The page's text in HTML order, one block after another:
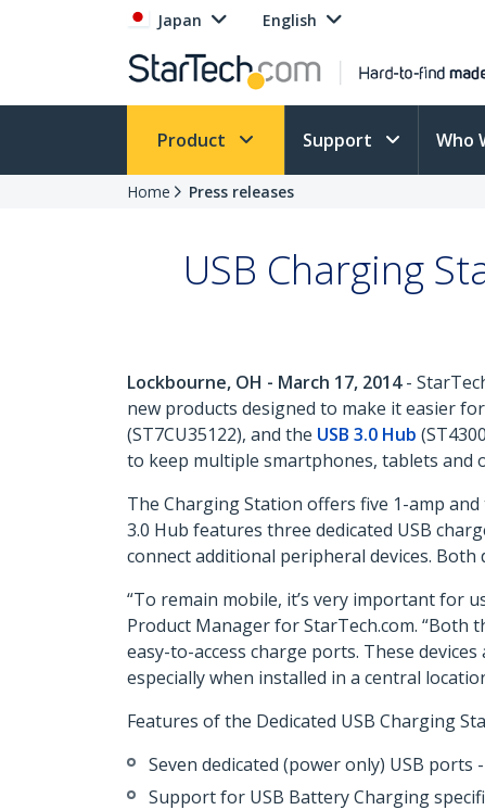
Japan English
Product Support Who
Home Press releases
USB Charging
Lockbourne, OH - March 17, 2014-
new products designed to make it easier
(ST7CU35122), and the USB 3.0 Hub
to keep multiple smartphones, tablets and
The Charging Station offers five 1-amp
3.0 Hub features three dedicated USB
connect additional peripheral devices.
“To remain mobile, it’s very important for
Product Manager for StarTech.com. “Both
easy-to-access charge ports. These
especially when installed in a central
Features of the Dedicated USB Charging
Seven dedicated (power only) USB ports
Support for USB Battery Charging